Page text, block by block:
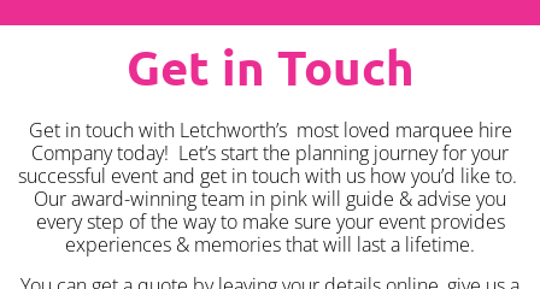
Get in Touch
Get in touch with Letchworth’s most loved marquee hire
Company today! Let’s start the planning journey for your
successful event and get in touch with us how you’d like to.
Our award-winning team in pink will guide & advise you
every step of the way to make sure your event provides
experiences & memories that will last a lifetime.